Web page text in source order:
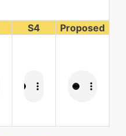
S4 Proposed